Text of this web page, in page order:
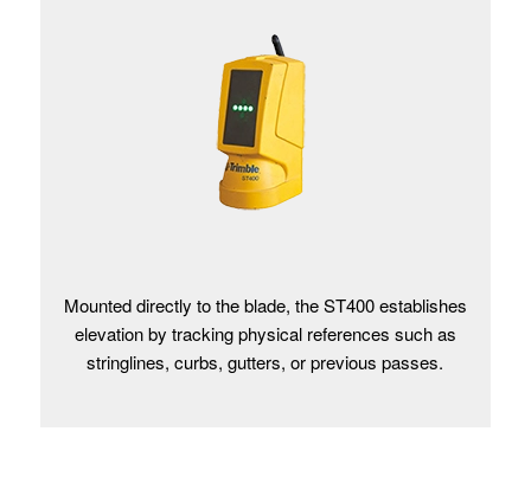
Mounted directly to the blade, the ST400 establishes
elevation by tracking physical references such as
stringlines, curbs, gutters, or previous passes.